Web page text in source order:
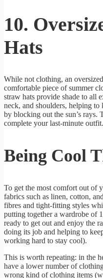
10.
Hats
While not clothing, an
comfortable piece of summer
straw hats provide shade to all
neck, and shoulders, helping
by blocking out the sun’s rays.
complete your last-minute outfit.
Being Cool
To get the most comfort out of
fabrics such as linen, cotton,
fibres and tight-fitting styles
putting together a wardrobe of
ready to get out and enjoy the
doing its job and helping to
working hard to stay cool).
This is worth repeating: in the
have a lower number of
wrong kind of clothing items